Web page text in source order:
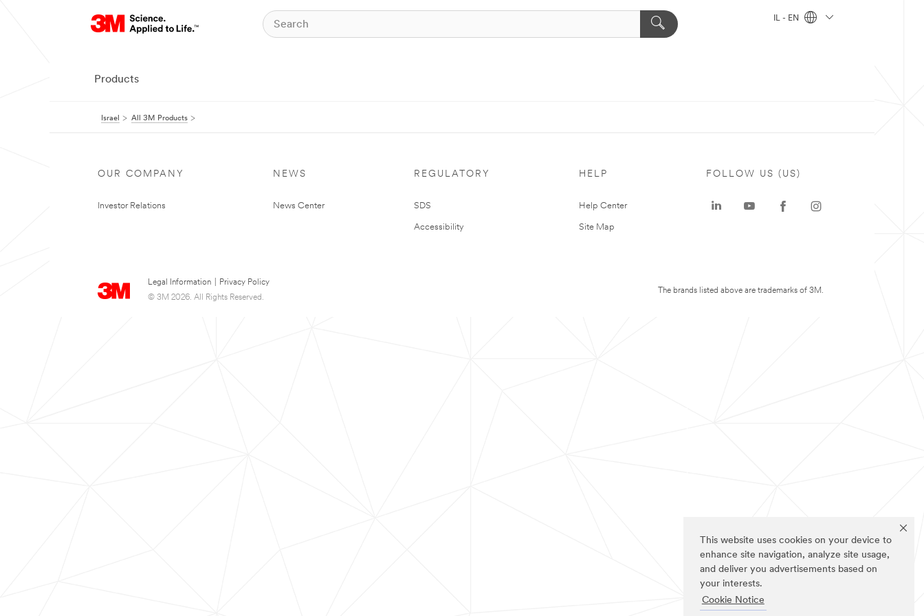
This website uses cookies on your device to
enhance site navigation, analyze site usage,
and deliver you advertisements based on
your interests.
Cookie Notice
IL - EN
Products
Israel All 3M Products
OUR COMPANY
Investor Relations
NEWS
News Center
REGULATORY
SDS
Accessibility
HELP
Help Center
Site Map
Legal Information
Privacy Policy
© 3M 2026. All Rights Reserved.
FOLLOW US (US)
The brands listed above are trademarks of 3M.